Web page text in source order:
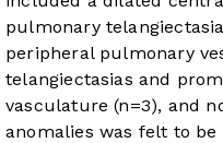
pulmonary
peripheral pulmonary
telangiectasias and
vasculature (n=3), and
anomalies was felt to